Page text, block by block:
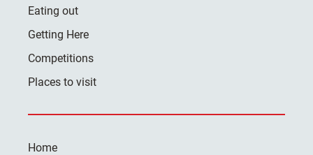
Eating out
Getting Here
Competitions
Places to visit
Home